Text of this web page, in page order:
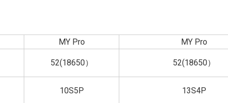
MY Pro
MY Pro
52(18650） 52(18650）
10S5P 13S4P